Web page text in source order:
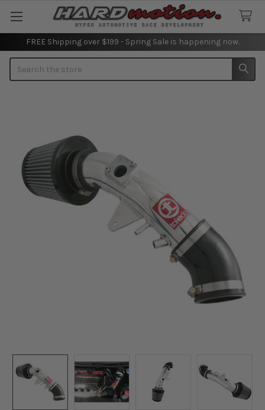
FREE Shipping over $199 - Spring Sale is happening now.